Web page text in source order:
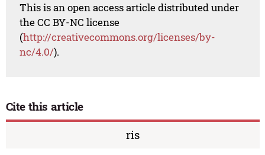
This is an open access article distributed under
the CC BY-NC license
(http://creativecommons.org/licenses/by-
nc/4.0/).
Cite this article
ris